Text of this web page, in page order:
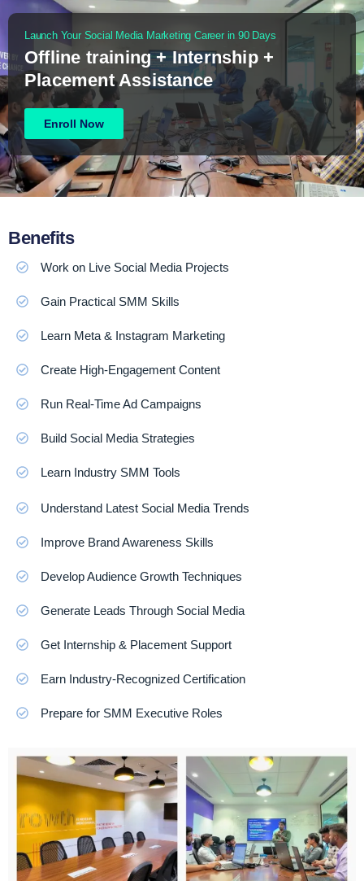
Launch Your Social Media Marketing Career in 90 Days
Offline training + Internship +
Placement Assistance
Enroll Now
Benefits
Work on Live Social Media Projects
Gain Practical SMM Skills
Learn Meta & Instagram Marketing
Create High-Engagement Content
Run Real-Time Ad Campaigns
Build Social Media Strategies
Learn Industry SMM Tools
Understand Latest Social Media Trends
Improve Brand Awareness Skills
Develop Audience Growth Techniques
Generate Leads Through Social Media
Get Internship & Placement Support
Earn Industry-Recognized Certification
Prepare for SMM Executive Roles